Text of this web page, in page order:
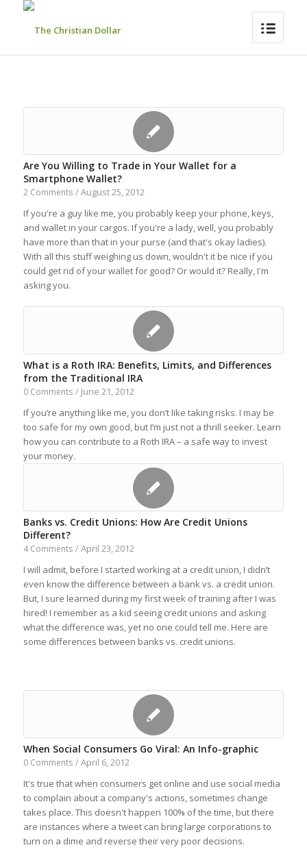
Are You Willing to Trade in Your Wallet for a
Smartphone Wallet?
2 Comments / August 25, 2012
If you're a guy like me, you probably keep your phone, keys,
and wallet in your cargos. If you're a lady, well, you probably
have more than that in your purse (and that's okay ladies).
With all this stuff weighing us down, wouldn't it be nice if you
could get rid of your wallet for good? Or would it? Really, I'm
asking you.
What is a Roth IRA: Benefits, Limits, and Differences
from the Traditional IRA
0 Comments / June 21, 2012
If you’re anything like me, you don’t like taking risks. I may be
too safe for my own good, but I’m just not a thrill seeker. Learn
how you can contribute to a Roth IRA – a safe way to invest
your money.
Banks vs. Credit Unions: How Are Credit Unions
Different?
4 Comments / April 23, 2012
I will admit, before I started working at a credit union, I didn’t
even know the difference between a bank vs. a credit union.
But, I sure learned during my first week of training after I was
hired! I remember as a kid seeing credit unions and asking
what the difference was, yet no one could tell me. Here are
some differences between banks vs. credit unions.
When Social Consumers Go Viral: An Info-graphic
0 Comments / April 6, 2012
It's true that when consumers get online and use social media
to complain about a company's actions, sometimes change
takes place. This doesn't happen 100% of the time, but there
are instances where a tweet can bring large corporations to
turn on a dime and reverse their very poor decisions.